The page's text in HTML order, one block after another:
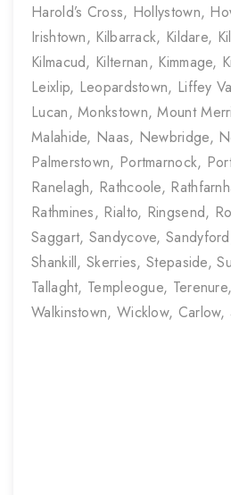
Harold’s Cross, Hollystown,
Irishtown, Kilbarrack, Kildare,
Kilmacud, Kilternan, Kimmage,
Leixlip, Leopardstown, Liffey
Lucan, Monkstown, Mount
Malahide, Naas, Newbridge,
Palmerstown, Portmarnock,
Ranelagh, Rathcoole,
Rathmines, Rialto, Ringsend,
Saggart, Sandycove,
Shankill, Skerries, Stepaside,
Tallaght, Templeogue,
Walkinstown, Wicklow, Carlow,